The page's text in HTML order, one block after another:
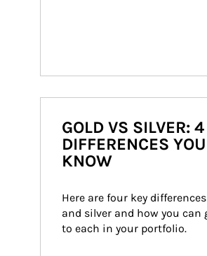
GOLD VS SILVER:
DIFFERENCES
KNOW
Here are four key
and silver and how you can
to each in your portfolio.